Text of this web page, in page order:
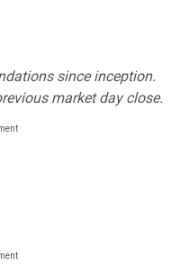
since inception.
market day close.